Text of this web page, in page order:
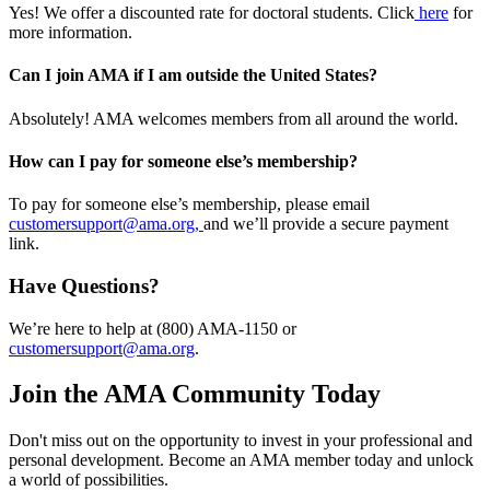
Yes! We offer a discounted rate for doctoral students. Click here for
more information.
Can I join AMA if I am outside the United States?
Absolutely! AMA welcomes members from all around the world.
How can I pay for someone else’s membership?
To pay for someone else’s membership, please email
customersupport@ama.org, and we’ll provide a secure payment
link.
Have Questions?
We’re here to help at (800) AMA-1150 or
customersupport@ama.org.
Join the AMA Community Today
Don't miss out on the opportunity to invest in your professional and
personal development. Become an AMA member today and unlock
a world of possibilities.